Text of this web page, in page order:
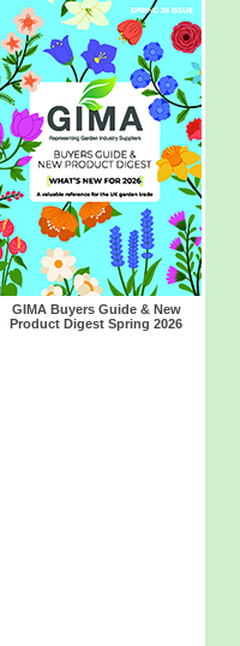
GIMA Buyers Guide & New
Product Digest Spring 2026